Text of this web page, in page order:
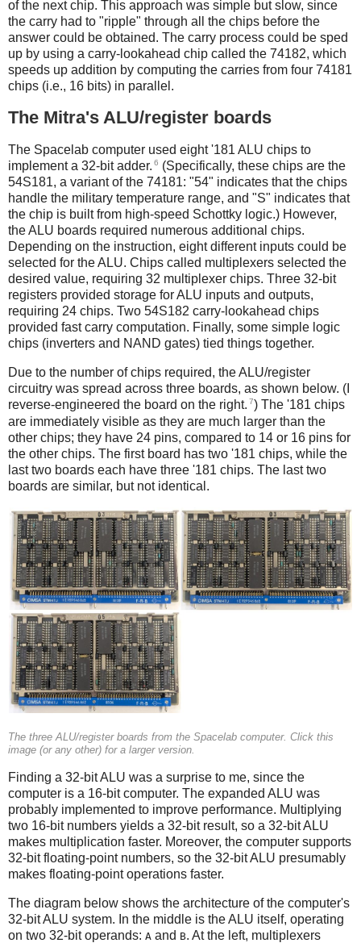
of the next chip. This approach was simple but slow, since
the carry had to "ripple" through all the chips before the
answer could be obtained. The carry process could be sped
up by using a carry-lookahead chip called the 74182, which
speeds up addition by computing the carries from four 74181
chips (i.e., 16 bits) in parallel.
The Mitra's ALU/register boards
The Spacelab computer used eight '181 ALU chips to
implement a 32-bit adder. 6 (Specifically, these chips are the
54S181, a variant of the 74181: "54" indicates that the chips
handle the military temperature range, and "S" indicates that
the chip is built from high-speed Schottky logic.) However,
the ALU boards required numerous additional chips.
Depending on the instruction, eight different inputs could be
selected for the ALU. Chips called multiplexers selected the
desired value, requiring 32 multiplexer chips. Three 32-bit
registers provided storage for ALU inputs and outputs,
requiring 24 chips. Two 54S182 carry-lookahead chips
provided fast carry computation. Finally, some simple logic
chips (inverters and NAND gates) tied things together.
Due to the number of chips required, the ALU/register
circuitry was spread across three boards, as shown below. (I
reverse-engineered the board on the right. 7) The '181 chips
are immediately visible as they are much larger than the
other chips; they have 24 pins, compared to 14 or 16 pins for
the other chips. The first board has two '181 chips, while the
last two boards each have three '181 chips. The last two
boards are similar, but not identical.
The three ALU/register boards from the Spacelab computer. Click this
image (or any other) for a larger version.
Finding a 32-bit ALU was a surprise to me, since the
computer is a 16-bit computer. The expanded ALU was
probably implemented to improve performance. Multiplying
two 16-bit numbers yields a 32-bit result, so a 32-bit ALU
makes multiplication faster. Moreover, the computer supports
32-bit floating-point numbers, so the 32-bit ALU presumably
makes floating-point operations faster.
The diagram below shows the architecture of the computer's
32-bit ALU system. In the middle is the ALU itself, operating
on two 32-bit operands: A and B. At the left, multiplexers